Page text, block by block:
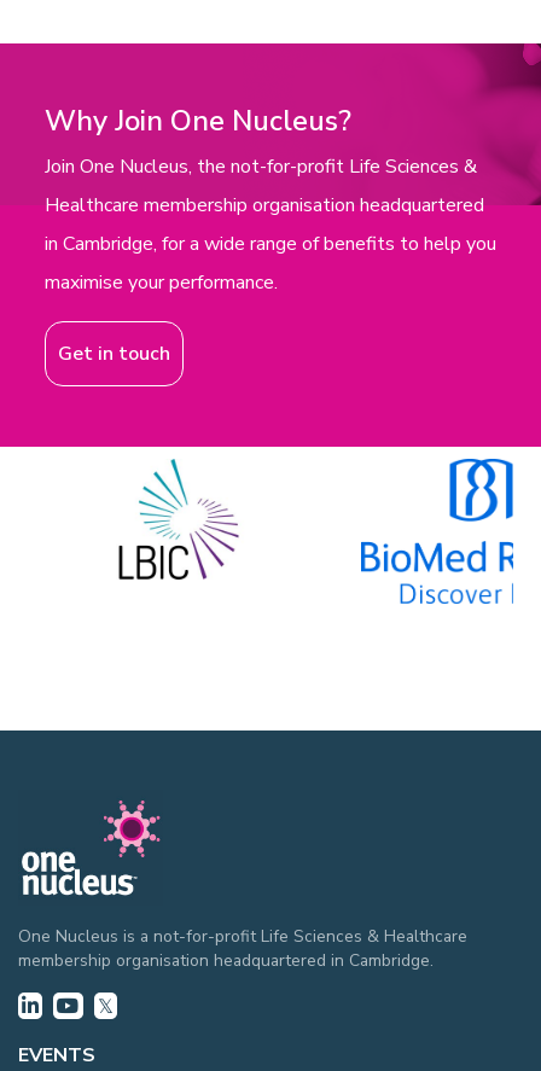
Why Join One Nucleus?
Join One Nucleus, the not-for-profit Life Sciences &
Healthcare membership organisation headquartered
in Cambridge, for a wide range of benefits to help you
maximise your performance.
Get in touch
One Nucleus is a not-for-profit Life Sciences & Healthcare
membership organisation headquartered in Cambridge.
EVENTS